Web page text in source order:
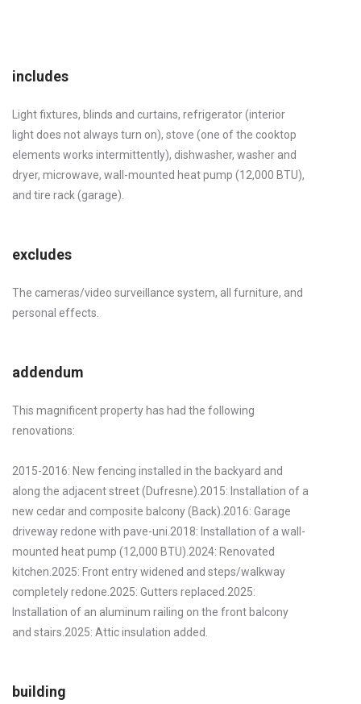
includes
Light fixtures, blinds and curtains, refrigerator (interior
light does not always turn on), stove (one of the cooktop
elements works intermittently), dishwasher, washer and
dryer, microwave, wall-mounted heat pump (12,000 BTU),
and tire rack (garage).
excludes
The cameras/video surveillance system, all furniture, and
personal effects.
addendum
This magnificent property has had the following
renovations:
2015-2016: New fencing installed in the backyard and
along the adjacent street (Dufresne).2015: Installation of a
new cedar and composite balcony (Back).2016: Garage
driveway redone with pave-uni.2018: Installation of a wall-
mounted heat pump (12,000 BTU).2024: Renovated
kitchen.2025: Front entry widened and steps/walkway
completely redone.2025: Gutters replaced.2025:
Installation of an aluminum railing on the front balcony
and stairs.2025: Attic insulation added.
building